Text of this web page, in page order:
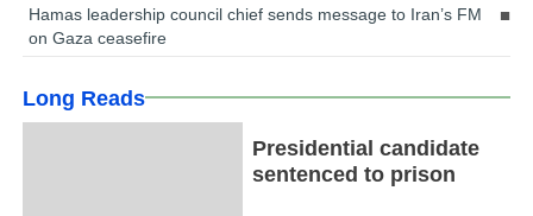
Hamas leadership council chief sends message to Iran’s FM
on Gaza ceasefire
Long Reads
Presidential candidate
sentenced to prison